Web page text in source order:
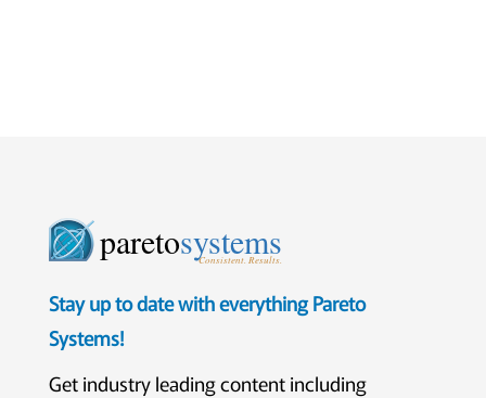
paretosystems
Consistent. Results.
Stay up to date with everything Pareto
Systems!
Get industry leading content including